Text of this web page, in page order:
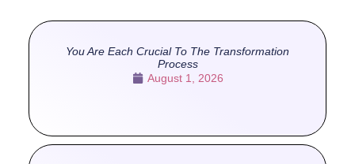
You Are Each Crucial To The Transformation
Process
August 1, 2026